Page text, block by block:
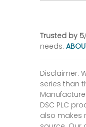
Trusted by
needs.
Disclaimer:
series than
DSC PLC
also makes